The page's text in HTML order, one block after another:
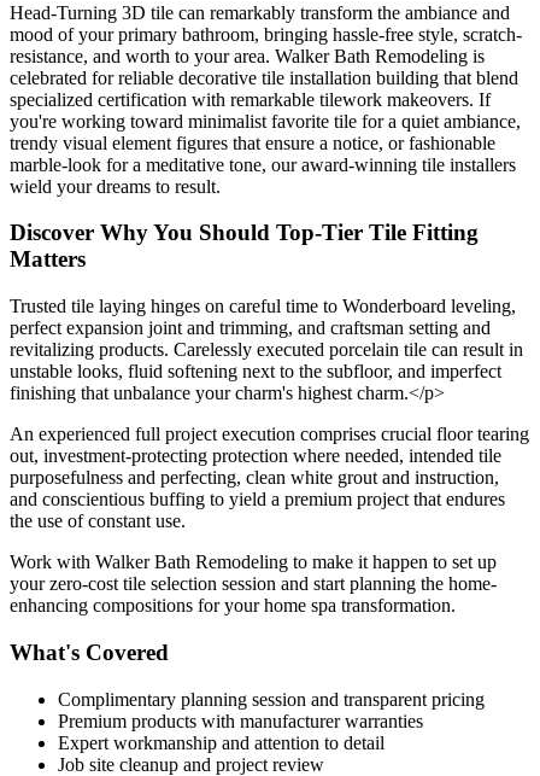
Head-Turning 3D tile can remarkably transform the ambiance and
mood of your primary bathroom, bringing hassle-free style, scratch-
resistance, and worth to your area. Walker Bath Remodeling is
celebrated for reliable decorative tile installation building that blend
specialized certification with remarkable tilework makeovers. If
you're working toward minimalist favorite tile for a quiet ambiance,
trendy visual element figures that ensure a notice, or fashionable
marble-look for a meditative tone, our award-winning tile installers
wield your dreams to result.
Discover Why You Should Top-Tier Tile Fitting
Matters
Trusted tile laying hinges on careful time to Wonderboard leveling,
perfect expansion joint and trimming, and craftsman setting and
revitalizing products. Carelessly executed porcelain tile can result in
unstable looks, fluid softening next to the subfloor, and imperfect
finishing that unbalance your charm's highest charm.</p>
An experienced full project execution comprises crucial floor tearing
out, investment-protecting protection where needed, intended tile
purposefulness and perfecting, clean white grout and instruction,
and conscientious buffing to yield a premium project that endures
the use of constant use.
Work with Walker Bath Remodeling to make it happen to set up
your zero-cost tile selection session and start planning the home-
enhancing compositions for your home spa transformation.
What's Covered
Complimentary planning session and transparent pricing
Premium products with manufacturer warranties
Expert workmanship and attention to detail
Job site cleanup and project review